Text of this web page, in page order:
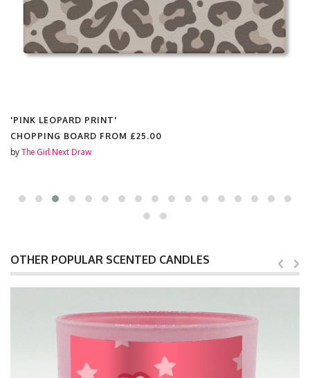
'PINK LEOPARD PRINT'
MUGS FROM£10.50
by The Girl Next Draw
OTHER POPULAR SCENTED CANDLES